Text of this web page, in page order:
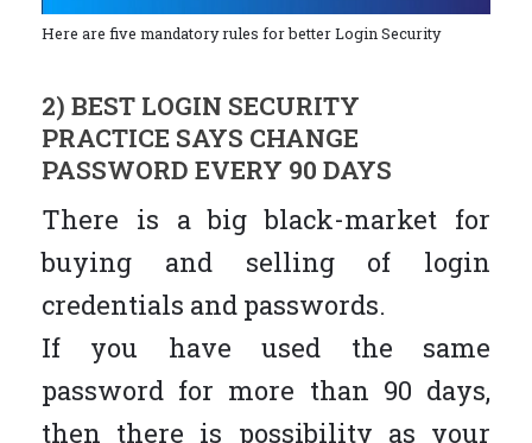
Here are five mandatory rules for better Login Security
2) BEST LOGIN SECURITY
PRACTICE SAYS CHANGE
PASSWORD EVERY 90 DAYS
There is a big black-market for
buying and selling of login
credentials and passwords.
If you have used the same
password for more than 90 days,
then there is possibility as your